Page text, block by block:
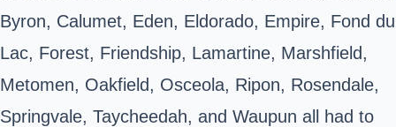
Byron, Calumet, Eden, Eldorado, Empire, Fond du
Lac, Forest, Friendship, Lamartine, Marshfield,
Metomen, Oakfield, Osceola, Ripon, Rosendale,
Springvale, Taycheedah, and Waupun all had to